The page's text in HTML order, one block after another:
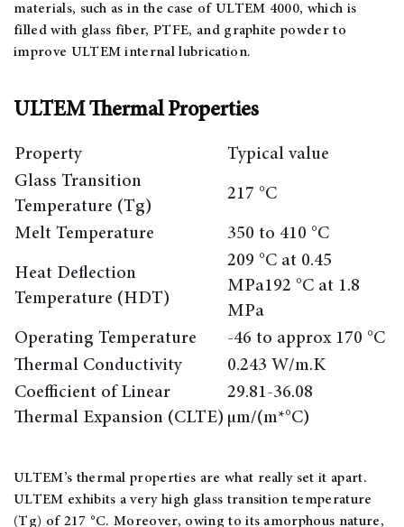
materials, such as in the case of ULTEM 4000, which is
filled with glass fiber, PTFE, and graphite powder to
improve ULTEM internal lubrication.
ULTEM Thermal Properties
Property
Typical value
Glass Transition
Temperature (Tg)
217 °C
Melt Temperature 350 to 410 °C
Heat Deflection
Temperature (HDT)
209 °C at 0.45
MPa192 °C at 1.8
MPa
Operating Temperature
-46 to approx 170 °C
Thermal Conductivity
0.243 W/m.K
Coefficient of Linear
Thermal Expansion (CLTE)
29.81-36.08
µm/(m*°C)
ULTEM’s thermal properties are what really set it apart.
ULTEM exhibits a very high glass transition temperature
(Tg) of 217 °C. Moreover, owing to its amorphous nature,